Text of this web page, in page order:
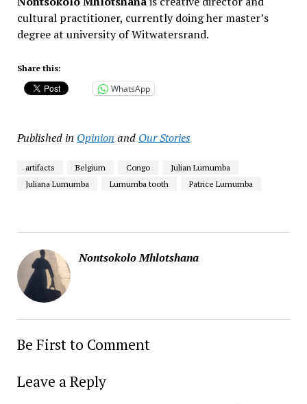
cultural practitioner, currently doing her master’s
degree at university of Witwatersrand.
Share this:
WhatsApp
Published in Opinion and Our Stories
artifacts Belgium Congo
Julian Lumumba
Juliana Lumumba
Lumumba tooth Patrice Lumumba
Nontsokolo Mhlotshana
Be First to Comment
Leave a Reply